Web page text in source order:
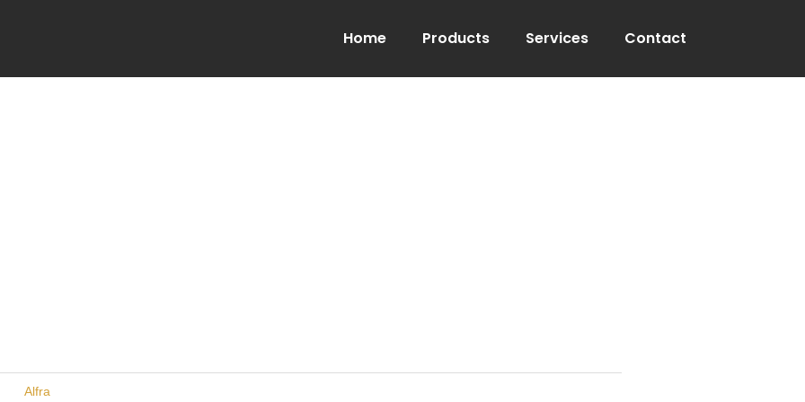
Home Products Services Contact
Alfra